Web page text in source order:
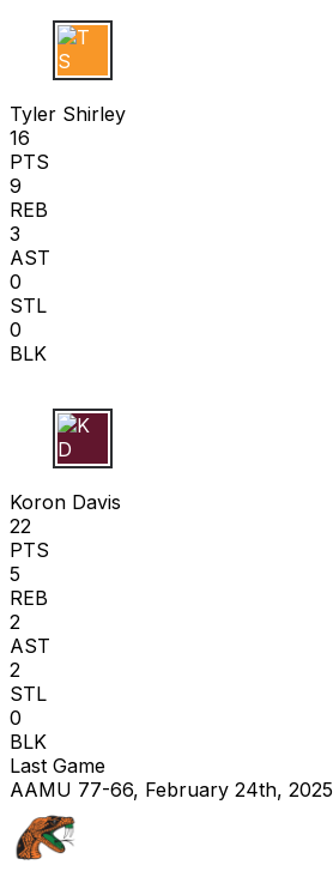
T S
Tyler Shirley
16
PTS
9
REB
3
AST
0
STL
0
BLK
K D
Koron Davis
22
PTS
5
REB
2
AST
2
STL
0
BLK
Last Game
AAMU 77-66, February 24th, 2025